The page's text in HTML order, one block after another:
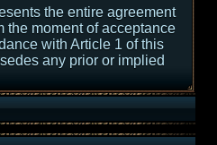
the entire agreement
the moment of acceptance
with Article 1 of this
any prior or implied